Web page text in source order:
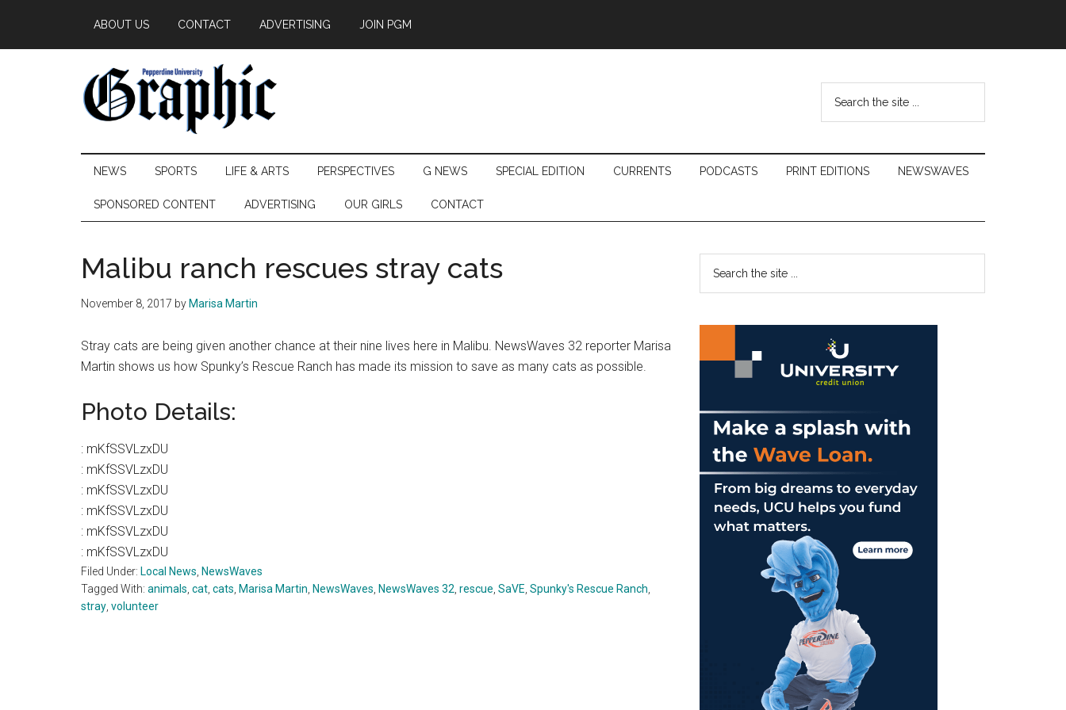
main
secondary
primary
ABOUT US CONTACT ADVERTISING JOIN PGM
Pepperdine
Graphic
...
NEWS SPORTS LIFE & ARTS PERSPECTIVES G NEWS SPECIAL EDITION CURRENTS PODCASTS PRINT EDITIONS NEWSWAVES
SPONSORED CONTENT ADVERTISING OUR GIRLS CONTACT
Malibu ranch rescues stray cats
November 8, 2017 by Marisa Martin
Stray cats are being given another chance at their nine lives here in Malibu. NewsWaves 32 reporter Marisa
Martin shows us how Spunky’s Rescue Ranch has made its mission to save as many cats as possible.
Photo Details:
: mKfSSVLzxDU
: mKfSSVLzxDU
: mKfSSVLzxDU
: mKfSSVLzxDU
: mKfSSVLzxDU
: mKfSSVLzxDU
Filed Under: Local News NewsWaves
Tagged With: animals cat cats Marisa Martin NewsWaves NewsWaves 32 rescue SaVE Spunky's Rescue Ranch
stray volunteer
Primary
Sidebar
...